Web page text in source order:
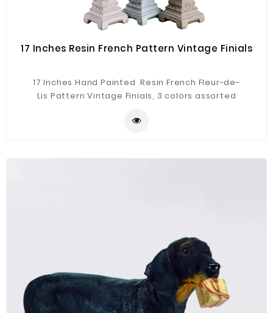
17 Inches Resin French Pattern Vintage Finials
17 Inches Hand Painted Resin French Fleur-de-
Lis Pattern Vintage Finials, 3 colors assorted